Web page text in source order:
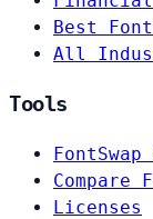
Best
All
Tools
Compare
Licenses